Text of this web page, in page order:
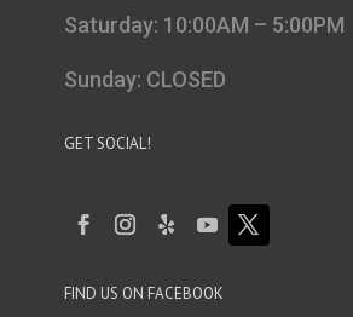
Saturday: 10:00AM – 5:00PM
Sunday: CLOSED
GET SOCIAL!
FIND US ON FACEBOOK